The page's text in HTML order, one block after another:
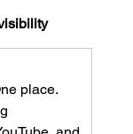
place.